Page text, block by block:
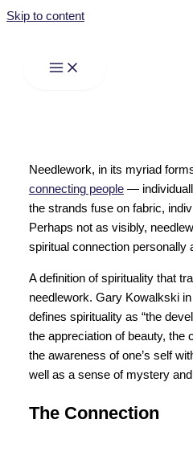
Skip to content
Needlework, in its myriad
connecting people—
the strands fuse on fabric,
Perhaps not as visibly,
spiritual connection personally
A definition of spirituality that
needlework. Gary Kowalkski
defines spirituality as “the
the appreciation of beauty, the
the awareness of one’s self
well as a sense of mystery and
The Connection